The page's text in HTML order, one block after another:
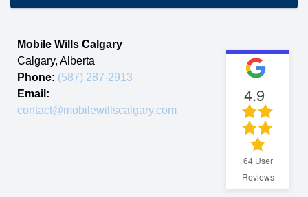
Mobile Wills Calgary
Calgary, Alberta
Phone: (587) 287-2913
Email:
contact@mobilewillscalgary.com
4.9
64User
Reviews